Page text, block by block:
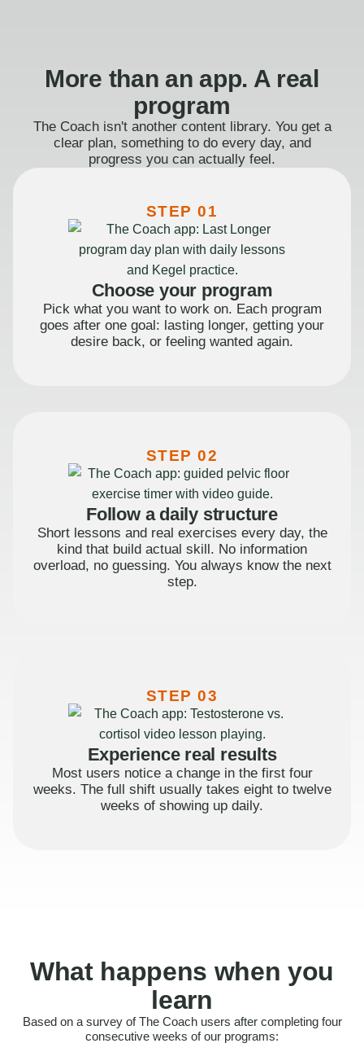
More than an app. A real
program
The Coach isn't another content library. You get a
clear plan, something to do every day, and
progress you can actually feel.
STEP 01
Choose your program
Pick what you want to work on. Each program
goes after one goal: lasting longer, getting your
desire back, or feeling wanted again.
STEP 02
Follow a daily structure
Short lessons and real exercises every day, the
kind that build actual skill. No information
overload, no guessing. You always know the next
step.
STEP 03
Experience real results
Most users notice a change in the first four
weeks. The full shift usually takes eight to twelve
weeks of showing up daily.
What happens when you
learn
Based on a survey of The Coach users after completing four
consecutive weeks of our programs:
Felt more confident